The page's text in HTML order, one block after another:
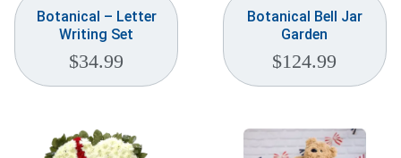
Botanical – Letter
Writing Set
$34.99
Botanical Bell Jar
Garden
$124.99